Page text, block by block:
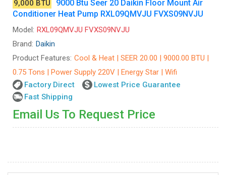
9,000 BTU
9000 Btu Seer 20 Daikin Floor Mount Air
Conditioner Heat Pump RXL09QMVJU FVXS09NVJU
Model: RXL09QMVJU FVXS09NVJU
Brand: Daikin
Product Features: Cool & Heat | SEER 20.00 | 9000.00 BTU |
0.75 Tons | Power Supply 220V | Energy Star | Wifi
Factory Direct
Lowest Price Guarantee
Fast Shipping
Email Us To Request Price